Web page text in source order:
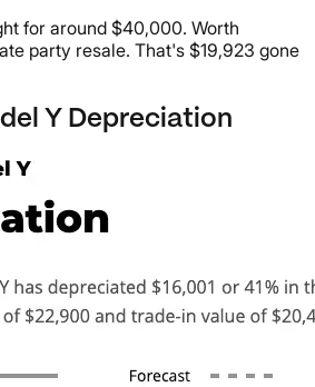
for around $40,000. Worth
party resale. That's $19,923 gone
Y Depreciation